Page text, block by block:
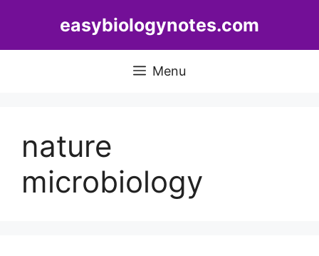
easybiologynotes.com
Menu
nature
microbiology